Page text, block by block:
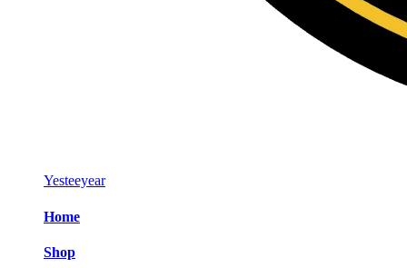
Yesteeyear
Home
Shop